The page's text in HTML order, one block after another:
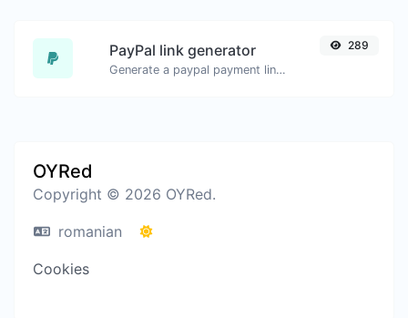
PayPal link generator
Generate a paypal payment link with ease.
289
OYRed
Copyright © 2026 OYRed.
romanian
Cookies